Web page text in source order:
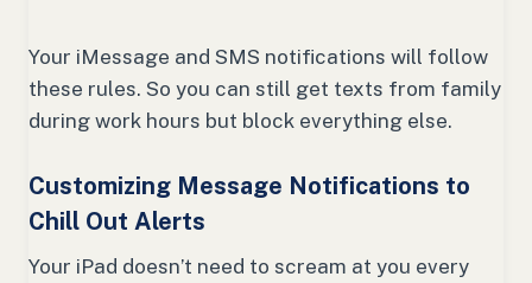
Your iMessage and SMS notifications will follow
these rules. So you can still get texts from family
during work hours but block everything else.
Customizing Message Notifications to
Chill Out Alerts
Your iPad doesn’t need to scream at you every